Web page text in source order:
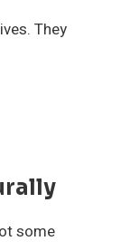
They
some